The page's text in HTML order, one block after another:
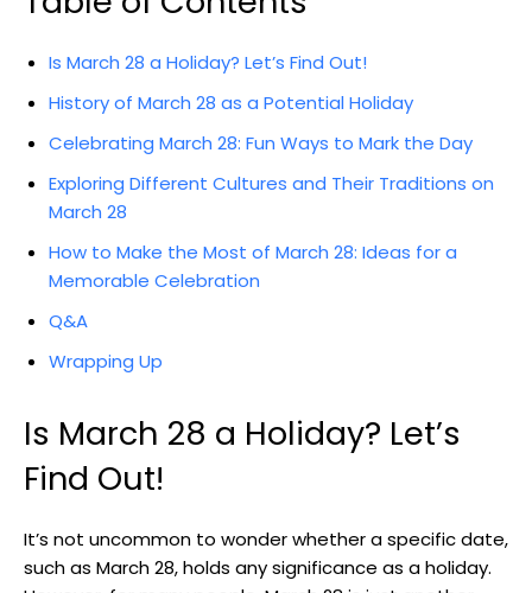
Is March 28 a Holiday? Let’s Find Out!
History of March ⁣28 as ⁤a Potential Holiday
Celebrating ‌March 28: Fun Ways to Mark the Day
Exploring Different Cultures and Their Traditions⁣ on⁤
March 28
How to Make ⁣the Most of March 28: Ideas for a
Memorable Celebration
Q&A
Wrapping Up
Is March ⁣28 a Holiday? ⁤Let’s
Find ⁤Out!
It’s not uncommon to wonder whether a specific date,
⁤such as March 28,‍ holds any significance⁤ as ​a holiday.